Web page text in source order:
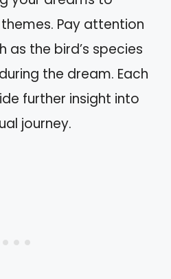
Pay attention
as the bird’s species
the dream. Each
further insight into
journey.